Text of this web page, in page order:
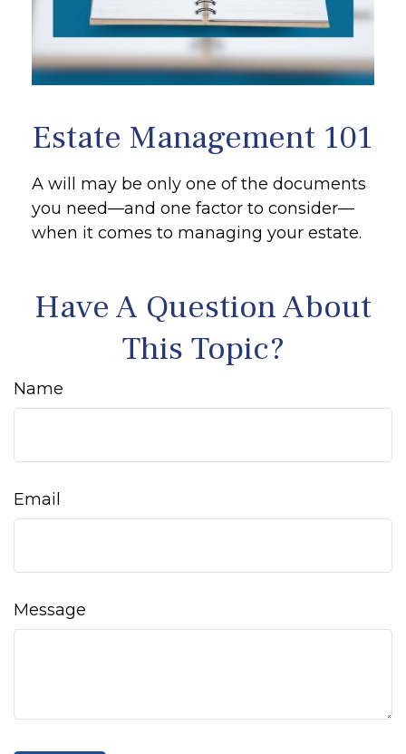
Estate Management 101
A will may be only one of the documents
you need—and one factor to consider—
when it comes to managing your estate.
Have A Question About
This Topic?
Name
Email
Message